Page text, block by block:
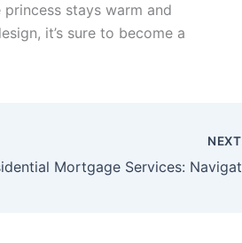
stays warm and
it’s sure to become a
NEXT